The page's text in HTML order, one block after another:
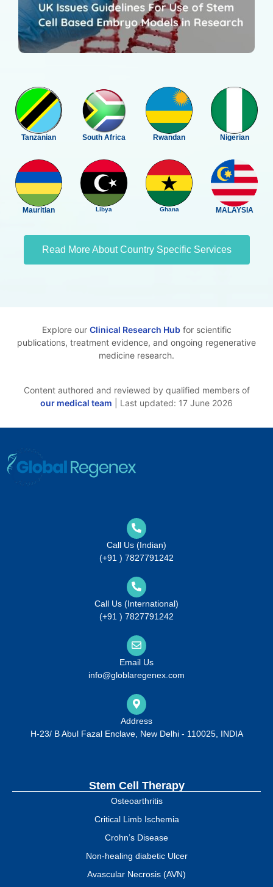
Tanzanian South Africa Rwandan Nigerian
Mauritian Libya Ghana MALAYSIA
Read More About Country Specific Services
Explore our Clinical Research Hubfor scientific
publications, treatment evidence, and ongoing regenerative
medicine research.
Content authored and reviewed by qualified members of
our medical team | Last updated: 17 June 2026
Call Us (Indian)
(+91 ) 7827791242
Call Us (International)
(+91 ) 7827791242
Email Us
info@globlaregenex.com
Address
H-23/ B Abul Fazal Enclave, New Delhi - 110025, INDIA
Stem Cell Therapy
Osteoarthritis
Critical Limb Ischemia
Crohn’s Disease
Non-healing diabetic Ulcer
Avascular Necrosis (AVN)